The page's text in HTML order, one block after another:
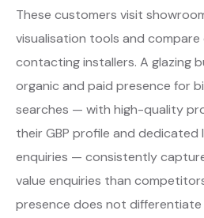
These customers visit
visualisation tools and
contacting installers. A glazing
organic and paid presence for
searches — with high-quality
their GBP profile and dedicated
enquiries — consistently
value enquiries than
presence does not